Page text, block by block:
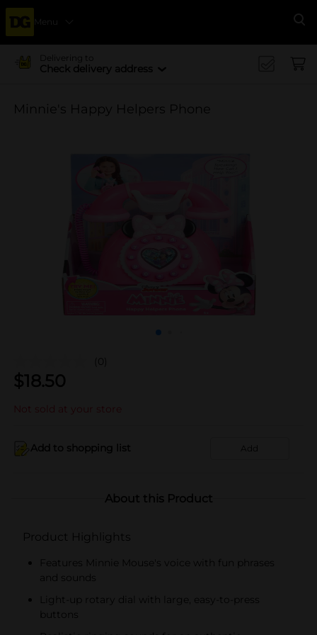
Menu
Delivering to
Check delivery address
Minnie's Happy Helpers Phone
(0)
$18.50
Not sold at your store
Add to shopping list Add
About this Product
Product Highlights
Features Minnie Mouse's voice with fun phrases
and sounds
Light-up rotary dial with large, easy-to-press
buttons